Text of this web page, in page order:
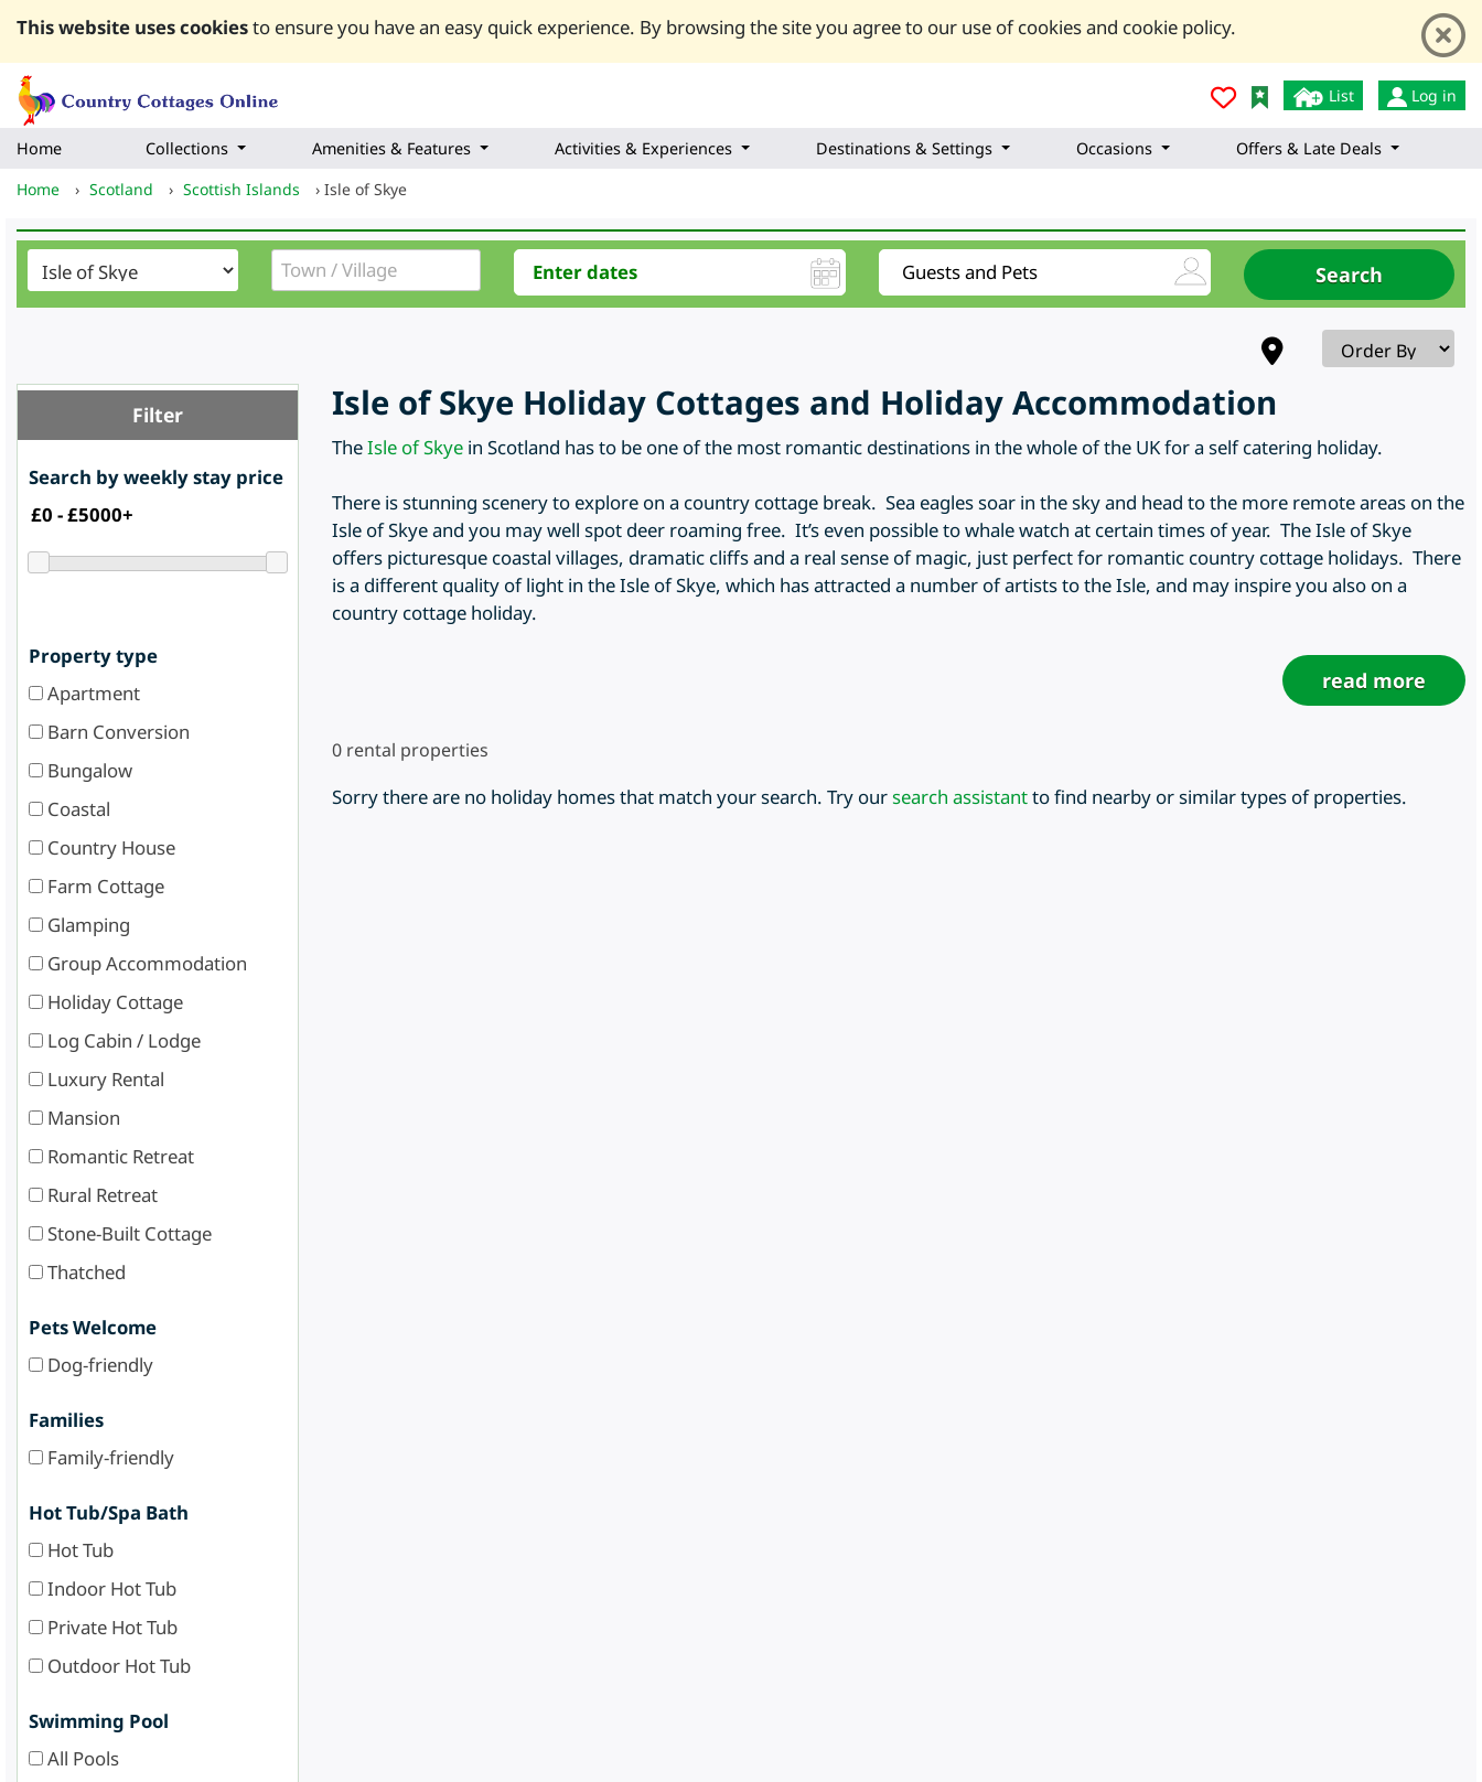
This website uses cookiesto ensure you have an easy quick experience. By browsing the site you agree to our use of cookies and cookie policy.
List Log in
Home Collections Amenities & Features Activities & Experiences Destinations & Settings Occasions
Offers & Late Deals
Home
› Scotland › Scottish Islands › Isle of Skye
Filter
Search by weekly stay price
Property type
Apartment
Barn Conversion
Bungalow
Coastal
Country House
Farm Cottage
Glamping
Group Accommodation
Holiday Cottage
Log Cabin / Lodge
Luxury Rental
Mansion
Romantic Retreat
Rural Retreat
Stone-Built Cottage
Thatched
Pets Welcome
Dog-friendly
Families
Family-friendly
Hot Tub/Spa Bath
Hot Tub
Indoor Hot Tub
Private Hot Tub
Outdoor Hot Tub
Swimming Pool
All Pools
Isle of Skye Holiday Cottages and Holiday Accommodation
TheIsle of Skye in Scotland has to be one of the most romantic destinations in the whole of the UK for a self catering holiday.
There is stunning scenery to explore on a country cottage break. Sea eagles soar in the sky and head to the more remote areas on the
Isle of Skye and you may well spot deer roaming free. It’s even possible to whale watch at certain times of year. The Isle of Skye
offers picturesque coastal villages, dramatic cliffs and a real sense of magic, just perfect for romantic country cottage holidays. There
is a different quality of light in the Isle of Skye, which has attracted a number of artists to the Isle, and may inspire you also on a
country cottage holiday.
read more
0 rental properties
Sorry there are no holiday homes that match your search. Try oursearch assistantto find nearby or similar types of properties.